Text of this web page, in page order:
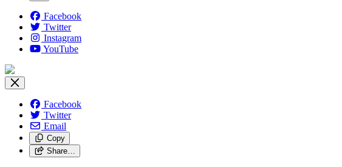
Facebook
Twitter
Instagram
YouTube
Facebook
Twitter
Email
Copy
Share…